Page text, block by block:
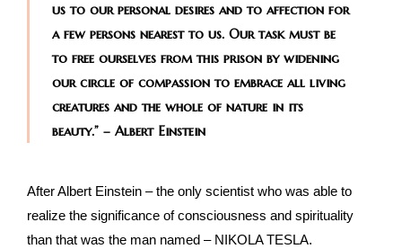
us to our personal desires and to affection for
a few persons nearest to us. Our task must be
to free ourselves from this prison by widening
our circle of compassion to embrace all living
creatures and the whole of nature in its
beauty.” – Albert Einstein
After Albert Einstein – the only scientist who was able to
realize the significance of consciousness and spirituality
than that was the man named – NIKOLA TESLA.